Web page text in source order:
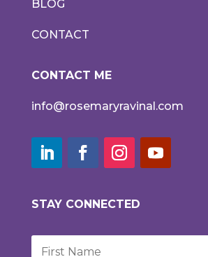
BLOG
CONTACT
CONTACT ME
info@rosemaryravinal.com
STAY CONNECTED